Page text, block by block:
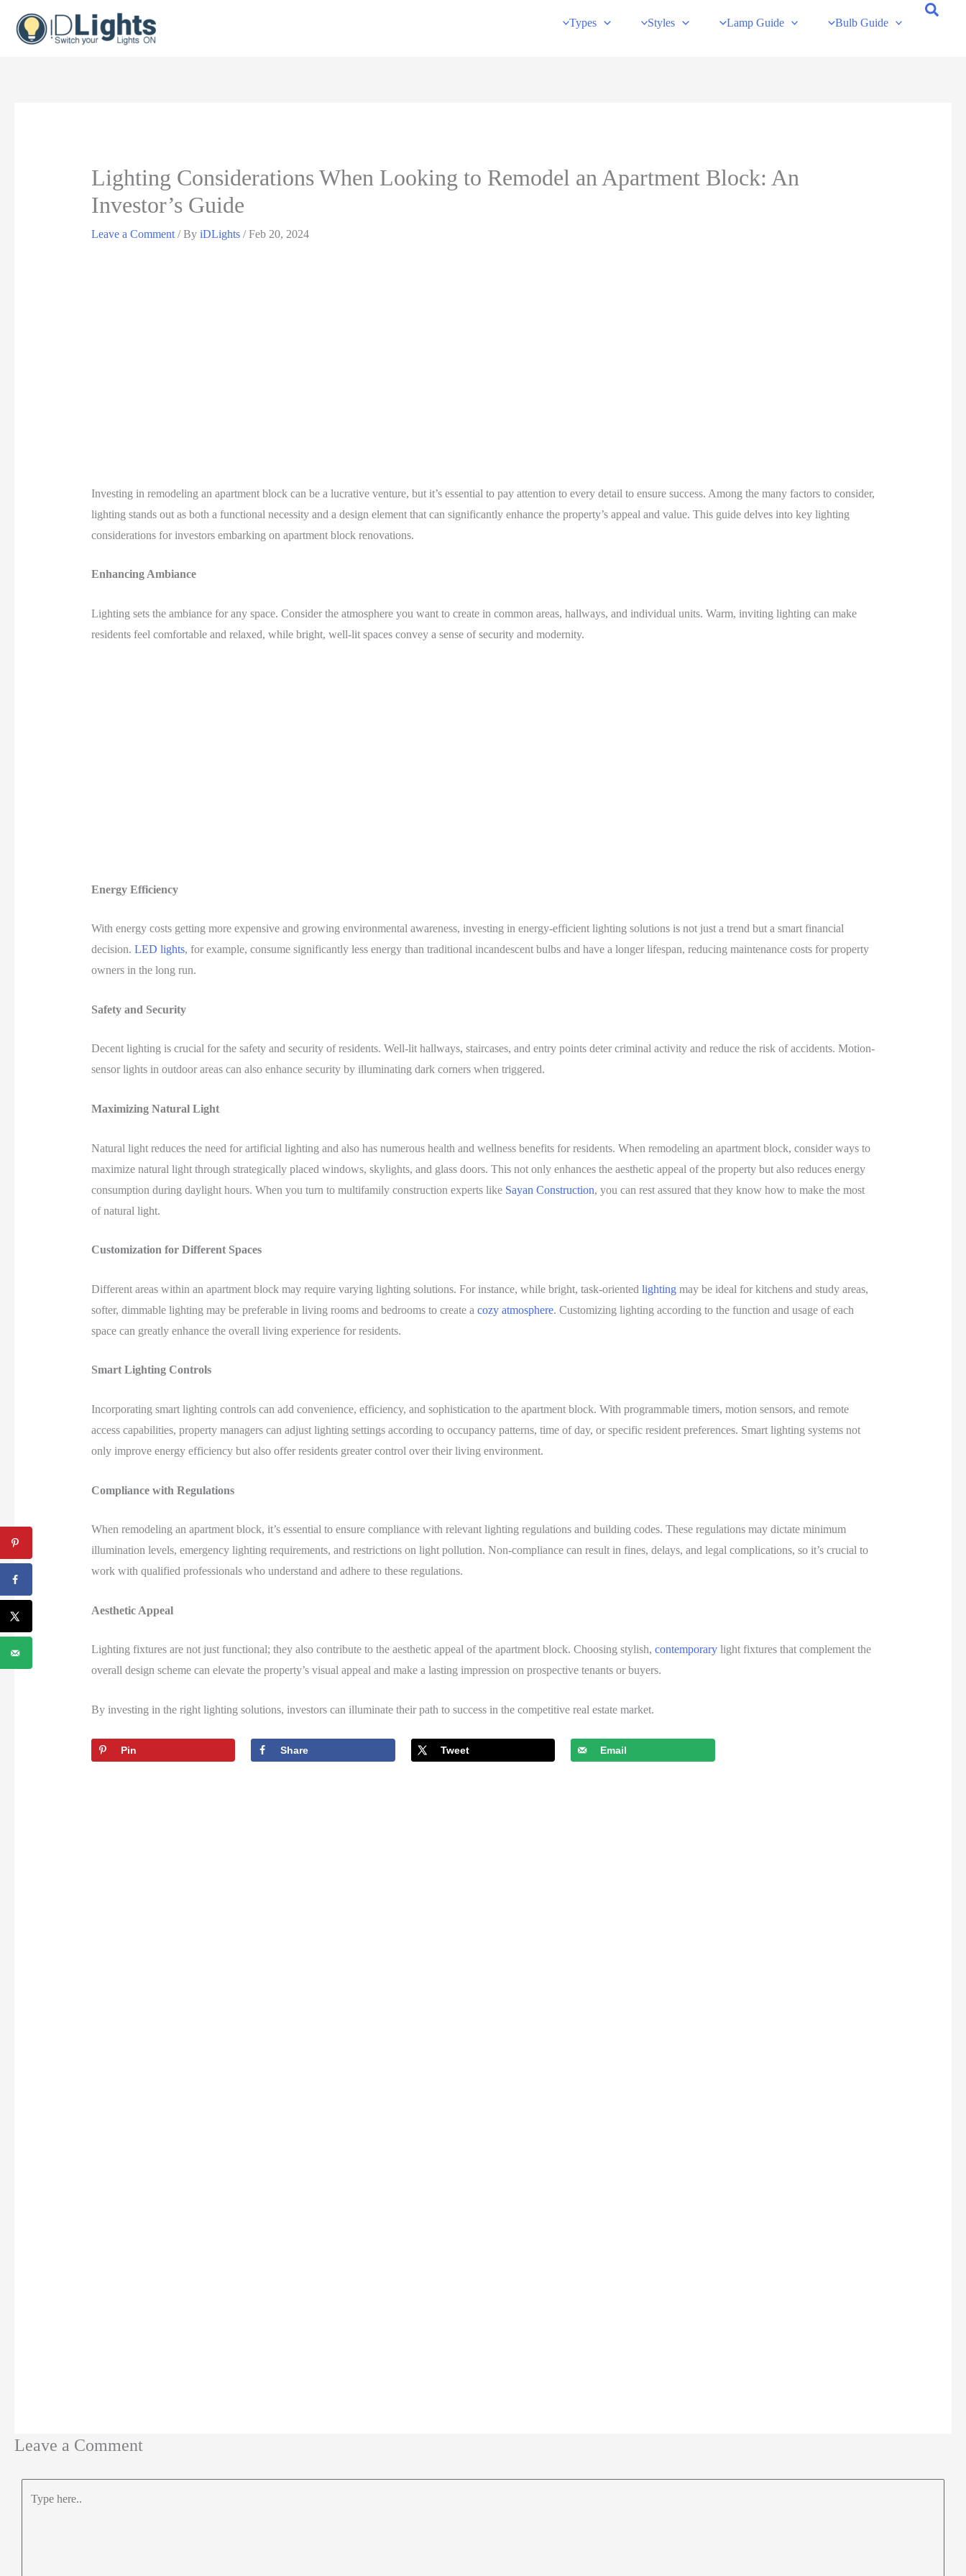
Types Styles Lamp Guide Bulb Guide
Lighting Considerations When Looking to Remodel an Apartment Block: An
Investor’s Guide
Leave a Comment / By iDLights /Feb 20, 2024
Investing in remodeling an apartment block can be a lucrative venture, but it’s essential to pay attention to every detail to ensure success. Among the many factors to consider,
lighting stands out as both a functional necessity and a design element that can significantly enhance the property’s appeal and value. This guide delves into key lighting
considerations for investors embarking on apartment block renovations.
Enhancing Ambiance
Lighting sets the ambiance for any space. Consider the atmosphere you want to create in common areas, hallways, and individual units. Warm, inviting lighting can make
residents feel comfortable and relaxed, while bright, well-lit spaces convey a sense of security and modernity.
Energy Efficiency
With energy costs getting more expensive and growing environmental awareness, investing in energy-efficient lighting solutions is not just a trend but a smart financial
decision. LED lights, for example, consume significantly less energy than traditional incandescent bulbs and have a longer lifespan, reducing maintenance costs for property
owners in the long run.
Safety and Security
Decent lighting is crucial for the safety and security of residents. Well-lit hallways, staircases, and entry points deter criminal activity and reduce the risk of accidents. Motion-
sensor lights in outdoor areas can also enhance security by illuminating dark corners when triggered.
Maximizing Natural Light
Natural light reduces the need for artificial lighting and also has numerous health and wellness benefits for residents. When remodeling an apartment block, consider ways to
maximize natural light through strategically placed windows, skylights, and glass doors. This not only enhances the aesthetic appeal of the property but also reduces energy
consumption during daylight hours. When you turn to multifamily construction experts like Sayan Construction, you can rest assured that they know how to make the most
of natural light.
Customization for Different Spaces
Different areas within an apartment block may require varying lighting solutions. For instance, while bright, task-oriented lightingmay be ideal for kitchens and study areas,
softer, dimmable lighting may be preferable in living rooms and bedrooms to create a cozy atmosphere. Customizing lighting according to the function and usage of each
space can greatly enhance the overall living experience for residents.
Smart Lighting Controls
Incorporating smart lighting controls can add convenience, efficiency, and sophistication to the apartment block. With programmable timers, motion sensors, and remote
access capabilities, property managers can adjust lighting settings according to occupancy patterns, time of day, or specific resident preferences. Smart lighting systems not
only improve energy efficiency but also offer residents greater control over their living environment.
Compliance with Regulations
When remodeling an apartment block, it’s essential to ensure compliance with relevant lighting regulations and building codes. These regulations may dictate minimum
illumination levels, emergency lighting requirements, and restrictions on light pollution. Non-compliance can result in fines, delays, and legal complications, so it’s crucial to
work with qualified professionals who understand and adhere to these regulations.
Aesthetic Appeal
Lighting fixtures are not just functional; they also contribute to the aesthetic appeal of the apartment block. Choosing stylish, contemporarylight fixtures that complement the
overall design scheme can elevate the property’s visual appeal and make a lasting impression on prospective tenants or buyers.
By investing in the right lighting solutions, investors can illuminate their path to success in the competitive real estate market.
Pin Share Tweet Email
Leave a Comment